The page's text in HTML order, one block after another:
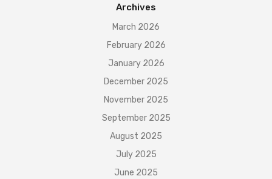
Archives
March 2026
February 2026
January 2026
December 2025
November 2025
September 2025
August 2025
July 2025
June 2025